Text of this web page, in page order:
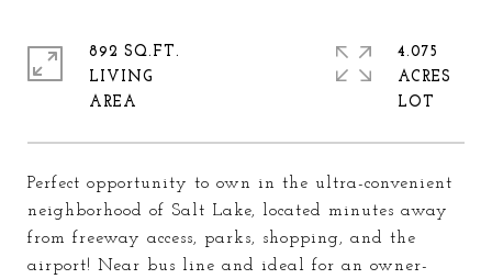
Perfect opportunity to own in the ultra-convenient
neighborhood of Salt Lake, located minutes away
from freeway access, parks, shopping, and the
airport! Near bus line and ideal for an owner-
892 SQ.FT.
LIVING
4.075
ACRES